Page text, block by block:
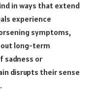
in ways that extend
experience
symptoms,
long-term
sadness or
disrupts their sense